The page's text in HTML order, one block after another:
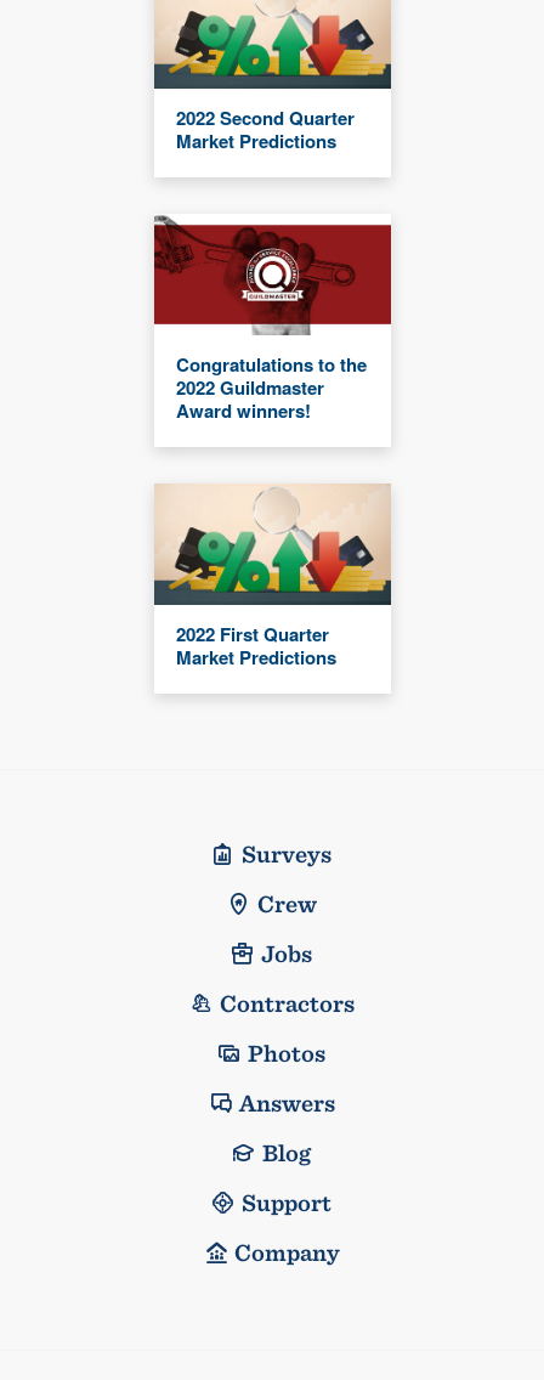
2022 Second Quarter
Market Predictions
Congratulations to the
2022 Guildmaster
Award winners!
2022 First Quarter
Market Predictions
Surveys
Crew
Jobs
Contractors
Photos
Answers
Blog
Support
Company